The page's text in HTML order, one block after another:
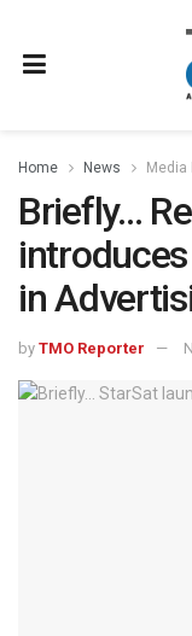
Home News Media
Briefly…
in
by TMO Reporter